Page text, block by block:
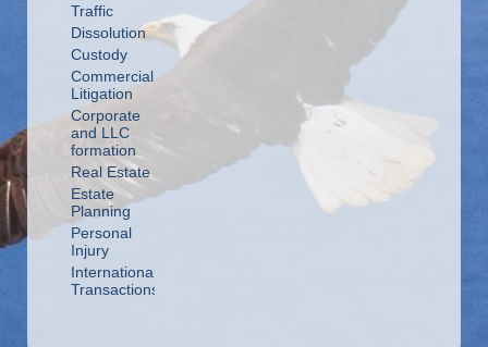
Traffic
Dissolution
Custody
Commercial
Litigation
Corporate
and LLC
formation
Real Estate
Estate
Planning
Personal
Injury
International
Transactions